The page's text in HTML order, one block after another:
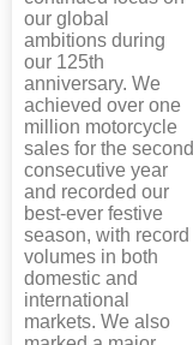
our global
ambitions during
our 125th
anniversary. We
achieved over one
million motorcycle
sales for the second
consecutive year
and recorded our
best-ever festive
season, with record
volumes in both
domestic and
international
markets. We also